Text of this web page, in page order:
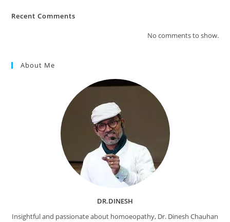
Recent Comments
No comments to show.
About Me
DR.DINESH
Insightful and passionate about homoeopathy, Dr. Dinesh Chauhan